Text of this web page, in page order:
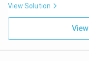
who achieves a
so by wasting huge
(inefficient) is not
manager. The goal
View Solution